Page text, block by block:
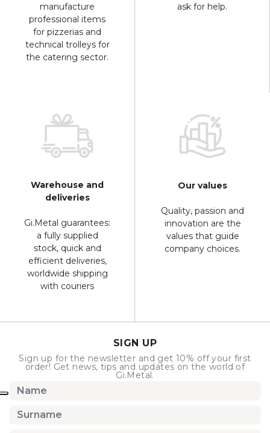
manufacture
professional items
for pizzerias and
technical trolleys for
the catering sector.
ask for help.
Warehouse and
deliveries
Gi.Metal guarantees:
a fully supplied
stock, quick and
efficient deliveries,
worldwide shipping
with couriers
Our values
Quality, passion and
innovation are the
values that guide
company choices.
SIGN UP
Sign up for the newsletter and get 10% off your first
order! Get news, tips and updates on the world of
Gi.Metal.